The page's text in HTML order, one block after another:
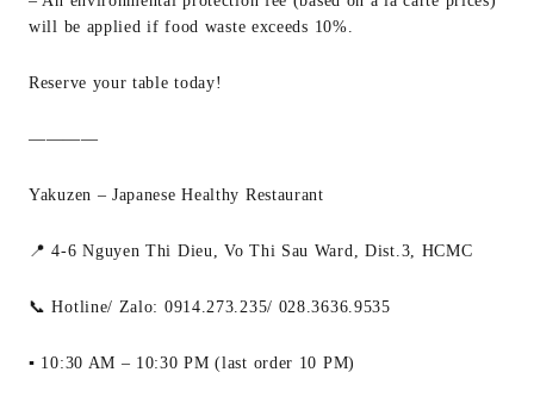
will be applied if food waste exceeds 10%.
Reserve your table today!
————
Yakuzen – Japanese Healthy Restaurant
📍 4-6 Nguyen Thi Dieu, Vo Thi Sau Ward, Dist.3, HCMC
📞 Hotline/ Zalo: 0914.273.235/ 028.3636.9535
▪ 10:30 AM – 10:30 PM (last order 10 PM)